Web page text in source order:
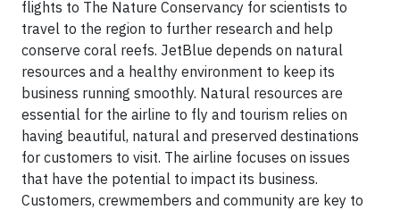
flights to The Nature Conservancy for scientists to
travel to the region to further research and help
conserve coral reefs. JetBlue depends on natural
resources and a healthy environment to keep its
business running smoothly. Natural resources are
essential for the airline to fly and tourism relies on
having beautiful, natural and preserved destinations
for customers to visit. The airline focuses on issues
that have the potential to impact its business.
Customers, crewmembers and community are key to